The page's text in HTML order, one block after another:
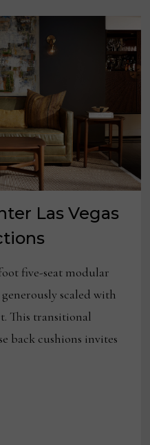
Las Vegas
five-seat modular
scaled with
This transitional
back cushions invites